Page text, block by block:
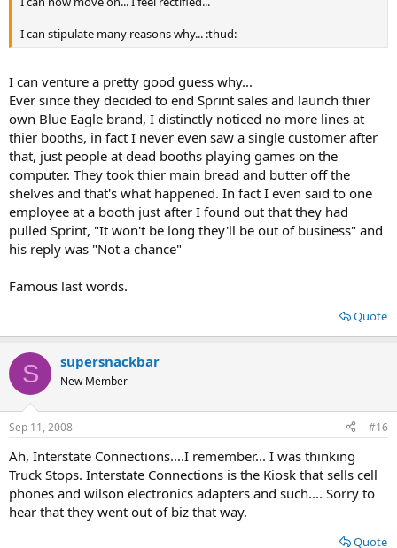
I can stipulate many reasons why... :thud:
I can venture a pretty good guess why...
Ever since they decided to end Sprint sales and launch thier
own Blue Eagle brand, I distinctly noticed no more lines at
thier booths, in fact I never even saw a single customer after
that, just people at dead booths playing games on the
computer. They took thier main bread and butter off the
shelves and that's what happened. In fact I even said to one
employee at a booth just after I found out that they had
pulled Sprint, "It won't be long they'll be out of business" and
his reply was "Not a chance"
Famous last words.
Quote
S supersnackbar
New Member
Sep 11, 2008 #16
Ah, Interstate Connections....I remember... I was thinking
Truck Stops. Interstate Connections is the Kiosk that sells cell
phones and wilson electronics adapters and such.... Sorry to
hear that they went out of biz that way.
Quote